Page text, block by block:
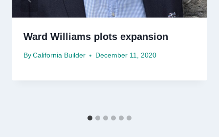
Ward Williams plots expansion
By California Builder December 11, 2020